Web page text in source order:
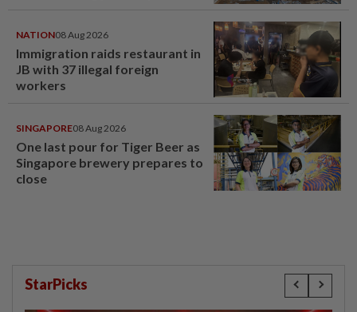
NATION08 Aug 2026
Immigration raids restaurant in
JB with 37 illegal foreign
workers
SINGAPORE08 Aug 2026
One last pour for Tiger Beer as
Singapore brewery prepares to
close
StarPicks